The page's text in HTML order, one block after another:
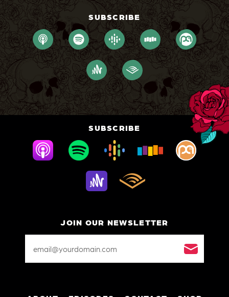
SUBSCRIBE
SUBSCRIBE
JOIN OUR NEWSLETTER
Email
Address